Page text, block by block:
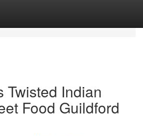
Twisted Indian
Food Guildford